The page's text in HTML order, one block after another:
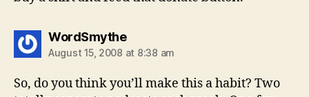
WordSmythesays:
August 15, 2008 at 8:38 am
So, do you think you’ll make this a habit? Two